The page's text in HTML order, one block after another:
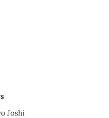
Joshi